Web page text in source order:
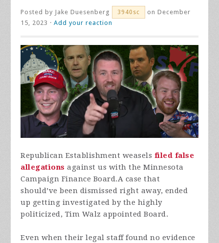
Posted by Jake Duesenberg 3940sc
on December
15, 2023 ·Add your reaction
Republican Establishment weasels filed false
allegations against us with the Minnesota
Campaign Finance Board.A case that
should’ve been dismissed right away, ended
up getting investigated by the highly
politicized, Tim Walz appointed Board.
Even when their legal staff found no evidence